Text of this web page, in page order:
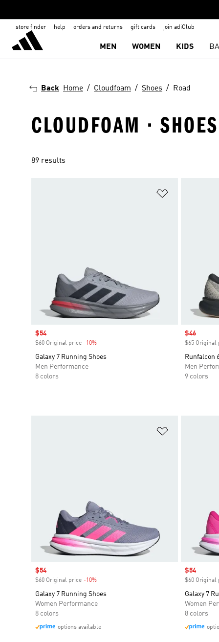
store finder help orders and returns gift cards join adiClub
MEN WOMEN KIDS
Back Home Cloudfoam Shoes Road
CLOUDFOAM ·
89 results
Sale price
$54
$60 Original price -10%
Galaxy 7 Running Shoes
Men Performance
8 colors
Sale price
$46
$65 Original
Runfalcon
Men
9 colors
Sale price
$54
$60 Original price -10%
Galaxy 7 Running Shoes
Women Performance
8 colors
options available
Sale price
$54
$60 Original
Galaxy 7
Women
8 colors